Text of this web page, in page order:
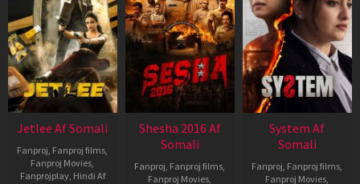
Jetlee Af Somali
Fanproj, Fanproj films,
Fanproj Movies,
Fanprojplay, Hindi Af
Shesha 2016 Af
Somali
Fanproj, Fanproj films,
Fanproj Movies,
System Af
Somali
Fanproj, Fanproj films,
Fanproj Movies,